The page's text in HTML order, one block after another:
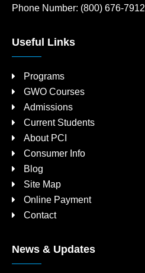
Phone Number: (800) 676-7912
Useful Links
Programs
GWO Courses
Admissions
Current Students
About PCI
Consumer Info
Blog
Site Map
Online Payment
Contact
News & Updates